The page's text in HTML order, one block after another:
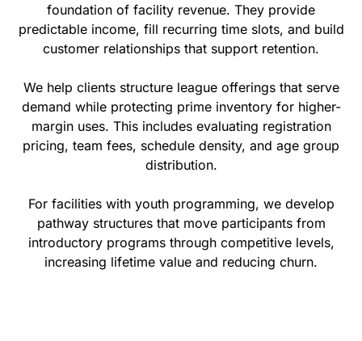
foundation of facility revenue. They provide
predictable income, fill recurring time slots, and build
customer relationships that support retention.
We help clients structure league offerings that serve
demand while protecting prime inventory for higher-
margin uses. This includes evaluating registration
pricing, team fees, schedule density, and age group
distribution.
For facilities with youth programming, we develop
pathway structures that move participants from
introductory programs through competitive levels,
increasing lifetime value and reducing churn.